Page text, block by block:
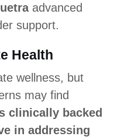
advanced
support.
Health
wellness, but
may find
clinically backed
in addressing